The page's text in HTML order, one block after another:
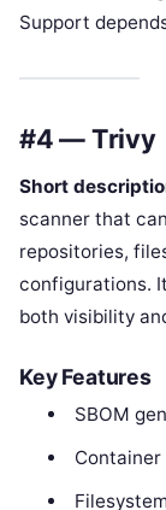
Support
#4 — Trivy
Short
scanner that
repositories,
configurations.
both visibility
Key Features
SBOM
Container